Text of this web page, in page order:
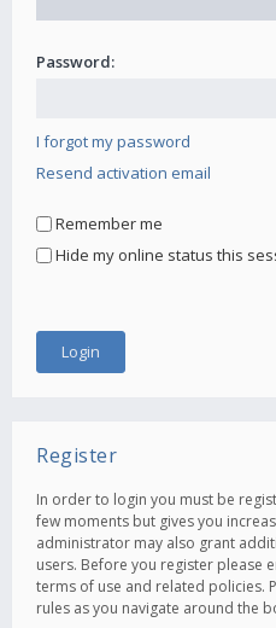
Password:
I forgot my password
Resend activation email
Remember me
Hide my online status this
Register
In order to login you must be
few moments but gives you
administrator may also grant
users. Before you register please
terms of use and related policies.
rules as you navigate around the